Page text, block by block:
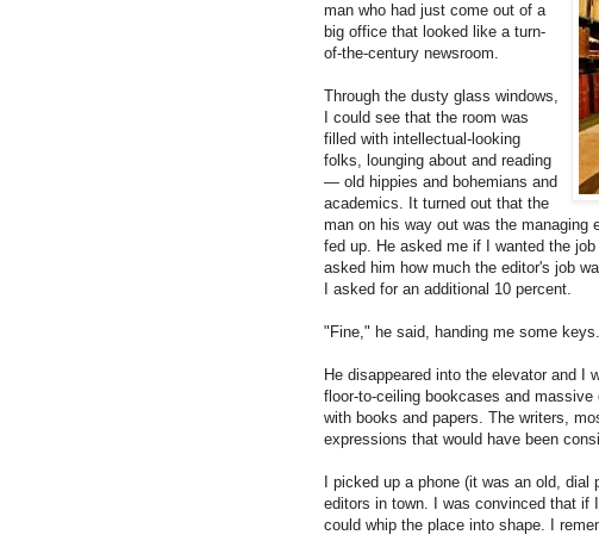
man who had just come out of a
big office that looked like a turn-
of-the-century newsroom.
Through the dusty glass windows,
I could see that the room was
filled with intellectual-looking
folks, lounging about and reading
— old hippies and bohemians and
academics. It turned out that the
man on his way out was the managing
fed up. He asked me if I wanted the
asked him how much the editor's job
I asked for an additional 10 percent.
"Fine," he said, handing me some
He disappeared into the elevator and I
floor-to-ceiling bookcases and
with books and papers. The writers,
expressions that would have been
I picked up a phone (it was an old, dial
editors in town. I was convinced that if
could whip the place into shape. I